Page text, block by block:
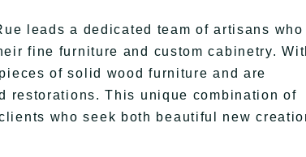
leads a dedicated team of artisans who
fine furniture and custom cabinetry.
of solid wood furniture and are
restorations. This unique combination of
who seek both beautiful new